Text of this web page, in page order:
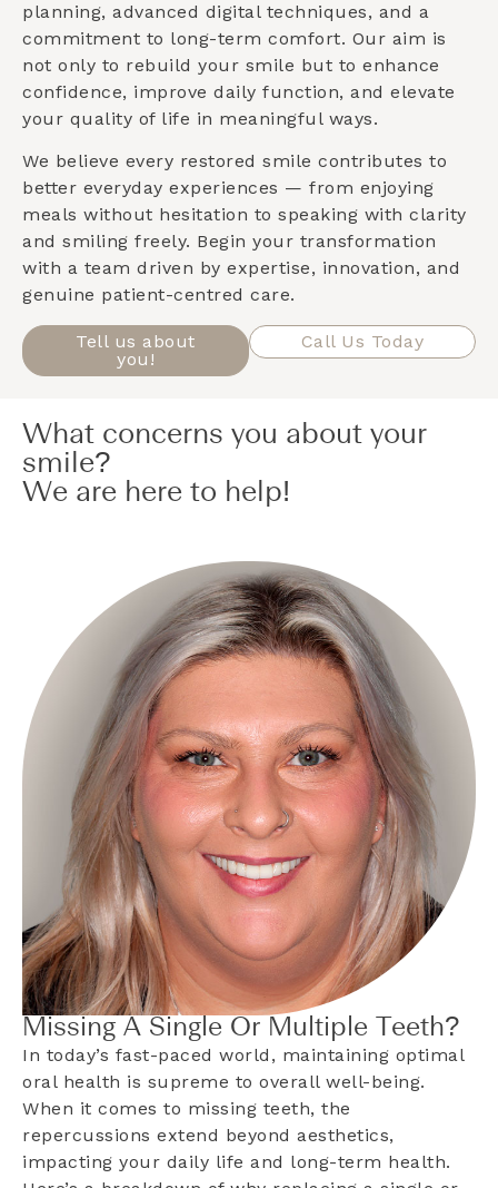
planning, advanced digital techniques, and a
commitment to long-term comfort. Our aim is
not only to rebuild your smile but to enhance
confidence, improve daily function, and elevate
your quality of life in meaningful ways.
We believe every restored smile contributes to
better everyday experiences — from enjoying
meals without hesitation to speaking with clarity
and smiling freely. Begin your transformation
with a team driven by expertise, innovation, and
genuine patient-centred care.
Tell us about
you!
Call Us Today
What concerns you about your
smile?
We are here to help!
Missing A Single Or Multiple Teeth?
In today’s fast-paced world, maintaining optimal
oral health is supreme to overall well-being.
When it comes to missing teeth, the
repercussions extend beyond aesthetics,
impacting your daily life and long-term health.